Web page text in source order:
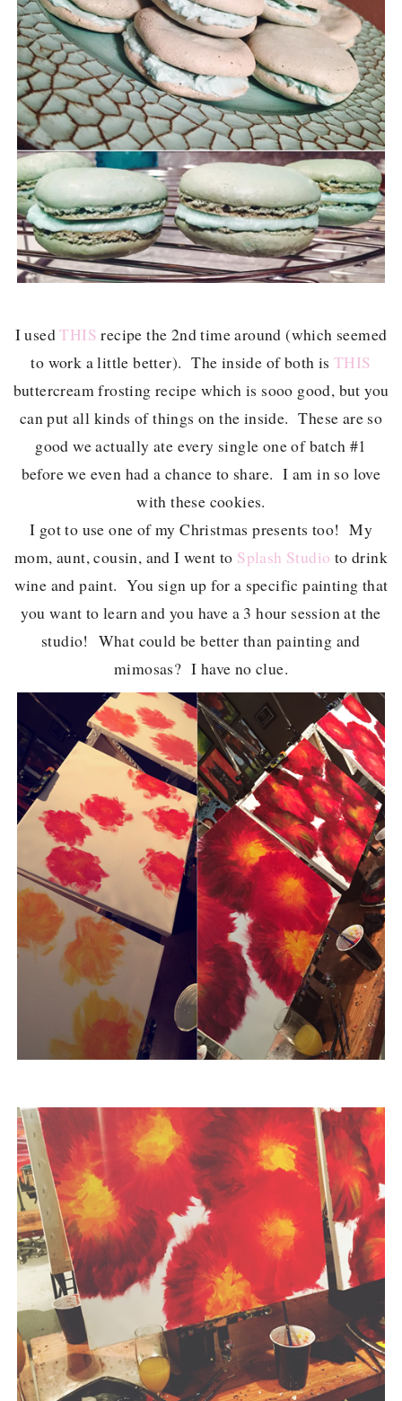
I usedTHIS recipe the 2nd time around (which seemed
to work a little better). The inside of both is THIS
buttercream frosting recipe which is sooo good, but you
can put all kinds of things on the inside. These are so
good we actually ate every single one of batch #1
before we even had a chance to share. I am in so love
with these cookies.
I got to use one of my Christmas presents too! My
mom, aunt, cousin, and I went to Splash Studio to drink
wine and paint. You sign up for a specific painting that
you want to learn and you have a 3 hour session at the
studio! What could be better than painting and
mimosas? I have no clue.